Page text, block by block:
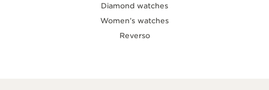
Diamond watches
Women’s watches
Reverso